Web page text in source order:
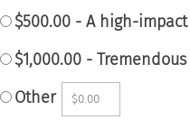
$500.00 - A high-
$1,000.00 -
Other